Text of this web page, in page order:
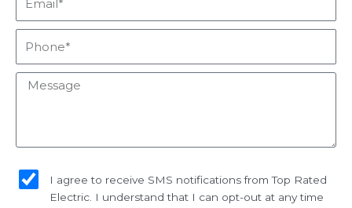
Message
I agree to receive SMS notifications from Top Rated
Electric. I understand that I can opt-out at any time